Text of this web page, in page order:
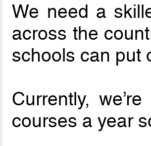
We need a
across the
schools can put
Currently,
courses a year